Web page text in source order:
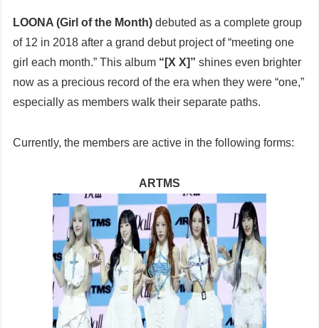
LOONA (Girl of the Month) debuted as a complete group
of 12 in 2018 after a grand debut project of “meeting one
girl each month.” This album “[X X]” shines even brighter
now as a precious record of the era when they were “one,”
especially as members walk their separate paths.
Currently, the members are active in the following forms:
ARTMS